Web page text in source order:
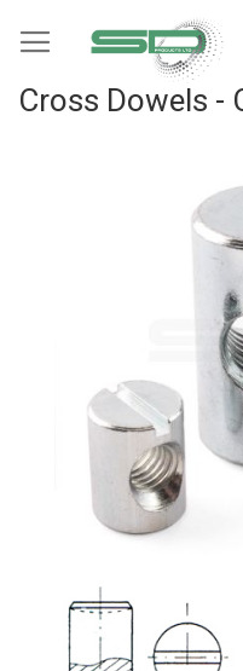
to
Cross Dowels -
to
the
beginning